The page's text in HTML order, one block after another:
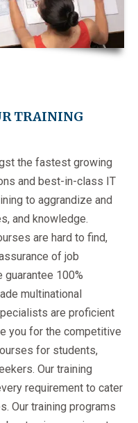
TRAINING
the fastest growing
and best-in-class IT
to aggrandize and
and knowledge.
are hard to find,
of job
guarantee 100%
multinational
are proficient
you for the competitive
for students,
Our training
requirement to cater
Our training programs